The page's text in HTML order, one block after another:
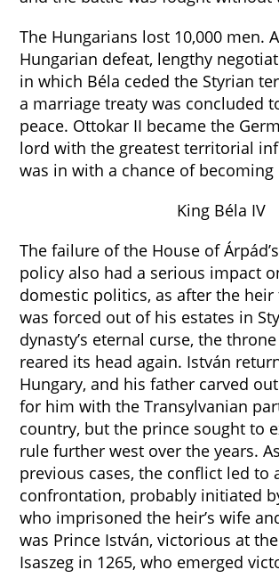
The Hungarians lost 10,000 men.
Hungarian defeat, lengthy
in which Béla ceded the Styrian
a marriage treaty was concluded
peace. Ottokar II became the
lord with the greatest territorial
was in with a chance of
King Béla IV
The failure of the House of
policy also had a serious impact
domestic politics, as after the
was forced out of his estates in
dynasty’s eternal curse, the
reared its head again. István
Hungary, and his father carved
for him with the Transylvanian
country, but the prince sought to
rule further west over the years.
previous cases, the conflict led to
confrontation, probably initiated
who imprisoned the heir’s wife
was Prince István, victorious at
Isaszeg in 1265, who emerged